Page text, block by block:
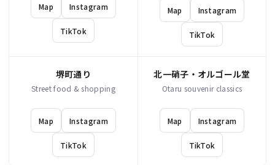
Map Instagram
TikTok
Map Instagram
TikTok
堺町通り
Street food & shopping
Map Instagram
TikTok
北一硝子・オルゴール堂
Otaru souvenir classics
Map Instagram
TikTok